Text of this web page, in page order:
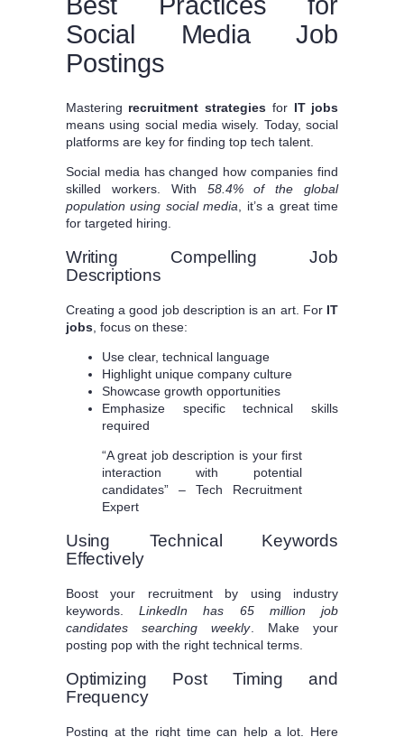
Social Media Job
Postings
Mastering recruitment strategies for IT jobs
means using social media wisely. Today, social
platforms are key for finding top tech talent.
Social media has changed how companies find
skilled workers. With 58.4% of the global
population using social media , it’s a great time
for targeted hiring.
Writing Compelling Job
Descriptions
Creating a good job description is an art. For IT
jobs, focus on these:
Use clear, technical language
Highlight unique company culture
Showcase growth opportunities
Emphasize specific technical skills
required
“A great job description is your first
interaction with potential
candidates” – Tech Recruitment
Expert
Using Technical Keywords
Effectively
Boost your recruitment by using industry
keywords.LinkedIn has 65 million job
candidates searching weekly. Make your
posting pop with the right technical terms.
Optimizing Post Timing and
Frequency
Posting at the right time can help a lot. Here